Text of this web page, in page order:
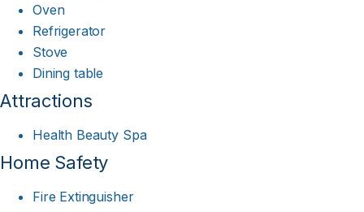
Oven
Refrigerator
Stove
Dining table
Attractions
Health Beauty Spa
Home Safety
Fire Extinguisher